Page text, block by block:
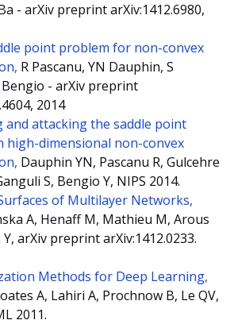
- arXiv preprint arXiv:1412.6980,
point problem for non-convex
R Pascanu, YN Dauphin, S
Bengio - arXiv preprint
2014
and attacking the saddle point
high-dimensional non-convex
Dauphin YN, Pascanu R, Gulcehre
S, Bengio Y, NIPS 2014.
of Multilayer Networks,
A, Henaff M, Mathieu M, Arous
Y, arXiv preprint arXiv:1412.0233.
Methods for Deep Learning,
A, Lahiri A, Prochnow B, Le QV,
2011.